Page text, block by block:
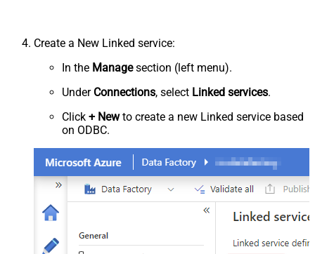
Create a New Linked service:
In the Managesection (left menu).
Under Connections, select Linked services.
Click + Newto create a new Linked service based
on ODBC.